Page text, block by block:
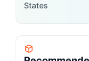
States